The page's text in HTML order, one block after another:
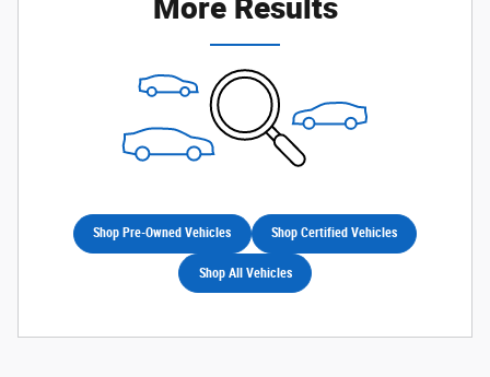
Shop Pre-Owned Vehicles Shop Certified Vehicles
Shop All Vehicles